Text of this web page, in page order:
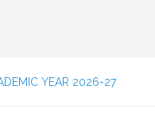
YEAR 2026-27